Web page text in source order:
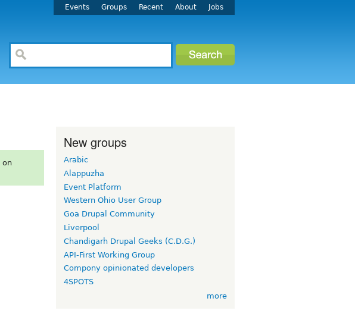
Events Groups Recent About Jobs
on
New groups
Arabic
Alappuzha
Event Platform
Western Ohio User Group
Goa Drupal Community
Liverpool
Chandigarh Drupal Geeks (C.D.G.)
API-First Working Group
Compony opinionated developers
4SPOTS
more